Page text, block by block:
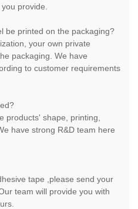
provide.
be printed on the packaging?
your own private
packaging. We have
to customer requirements
products' shape, printing,
have strong R&D team here
tape ,please send your
team will provide you with